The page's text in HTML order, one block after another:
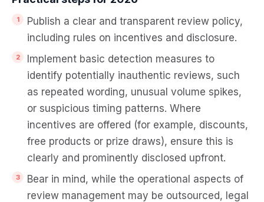
Publish a clear and transparent review policy,
including rules on incentives and disclosure.
Implement basic detection measures to
identify potentially inauthentic reviews, such
as repeated wording, unusual volume spikes,
or suspicious timing patterns. Where
incentives are offered (for example, discounts,
free products or prize draws), ensure this is
clearly and prominently disclosed upfront.
Bear in mind, while the operational aspects of
review management may be outsourced, legal